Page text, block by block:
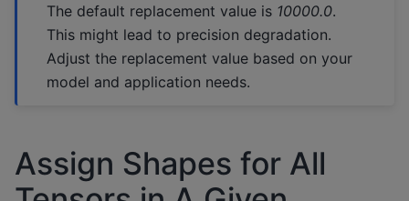
The default replacement value is 10000.0.
This might lead to precision degradation.
Adjust the replacement value based on your
model and application needs.
Assign Shapes for All